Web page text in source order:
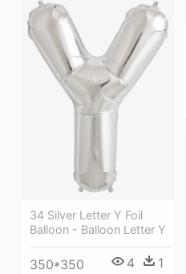
34 Silver Letter Y Foil
Balloon - Balloon Letter Y
350*350 4 1